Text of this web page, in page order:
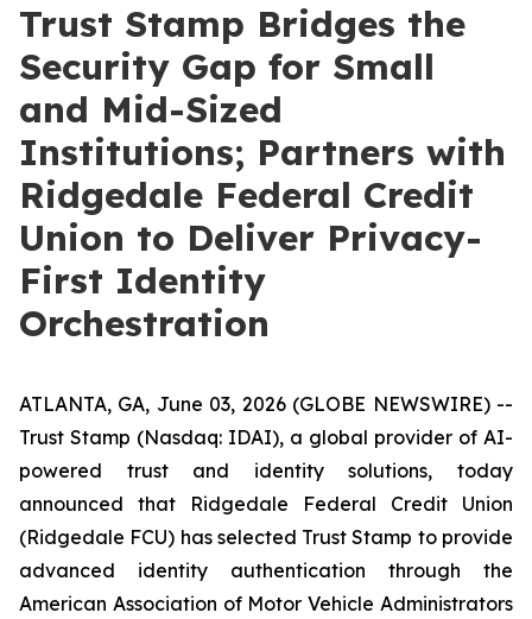
Trust Stamp Bridges the
Security Gap for Small
and Mid-Sized
Institutions; Partners with
Ridgedale Federal Credit
Union to Deliver Privacy-
First Identity
Orchestration
ATLANTA, GA, June 03, 2026 (GLOBE NEWSWIRE) --
Trust Stamp (Nasdaq: IDAI), a global provider of AI-
powered trust and identity solutions, today
announced that Ridgedale Federal Credit Union
(Ridgedale FCU) has selected Trust Stamp to provide
advanced identity authentication through the
American Association of Motor Vehicle Administrators